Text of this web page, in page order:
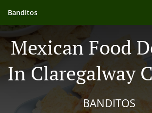
Banditos
Mexican Food
In Claregalway
BANDITOS